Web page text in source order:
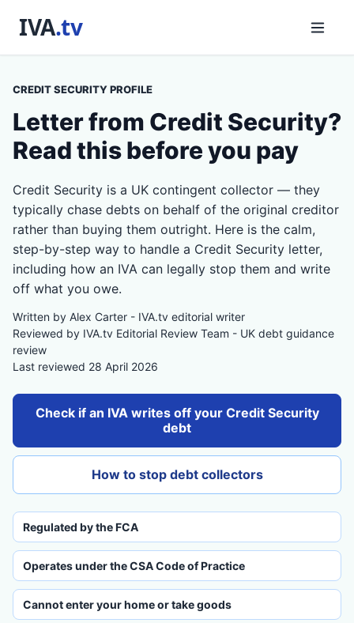
CREDIT SECURITY PROFILE
Letter from Credit Security?
Read this before you pay
Credit Security is a UK contingent collector — they
typically chase debts on behalf of the original creditor
rather than buying them outright. Here is the calm,
step-by-step way to handle a Credit Security letter,
including how an IVA can legally stop them and write
off what you owe.
Written by Alex Carter - IVA.tv editorial writer
Reviewed by IVA.tv Editorial Review Team - UK debt guidance
review
Last reviewed 28 April 2026
Check if an IVA writes off your Credit Security
debt
How to stop debt collectors
Regulated by the FCA
Operates under the CSA Code of Practice
Cannot enter your home or take goods